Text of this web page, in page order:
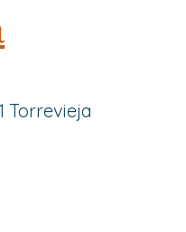
Torrevieja